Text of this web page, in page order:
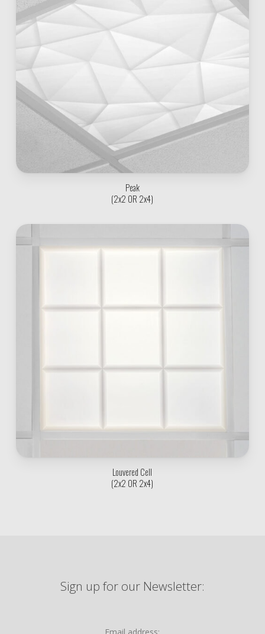
Peak
(2x2 OR 2x4)
Louvered Cell
(2x2 OR 2x4)
Sign up for our Newsletter: